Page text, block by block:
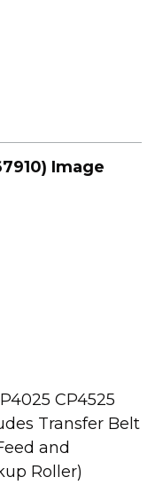
Image
CP4525
Transfer Belt
and
Roller)